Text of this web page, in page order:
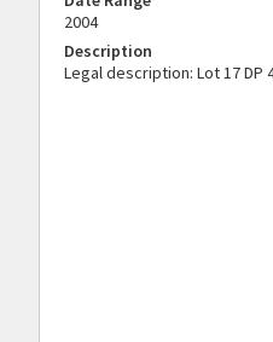
2004
Description
Legal description: Lot 17 DP